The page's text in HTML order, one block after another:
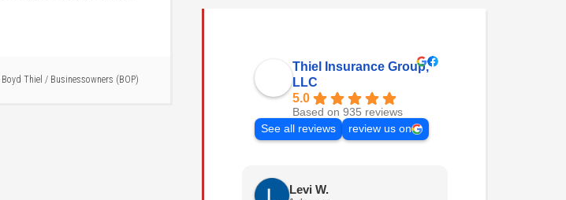
Boyd Thiel / Businessowners (BOP)
Thiel Insurance Group,
LLC
5.0
Based on 935 reviews
See all reviews
review us on
Levi W.